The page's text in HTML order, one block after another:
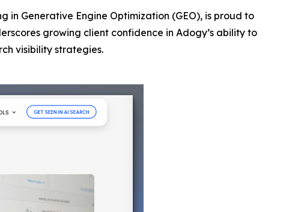
in Generative Engine Optimization (GEO), is proud to
growing client confidence in Adogy’s ability to
visibility strategies.